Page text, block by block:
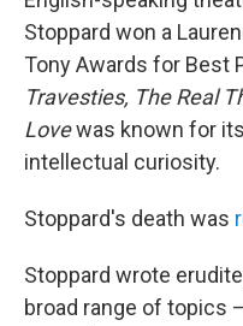
Stoppard won a
Tony Awards for Best
Travesties, The Real
Lovewas known for
intellectual curiosity.
Stoppard's death was
Stoppard wrote
broad range of topics